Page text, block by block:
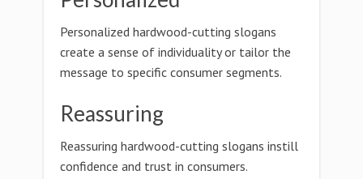
Personalized hardwood-cutting slogans
create a sense of individuality or tailor the
message to specific consumer segments.
Reassuring
Reassuring hardwood-cutting slogans instill
confidence and trust in consumers.